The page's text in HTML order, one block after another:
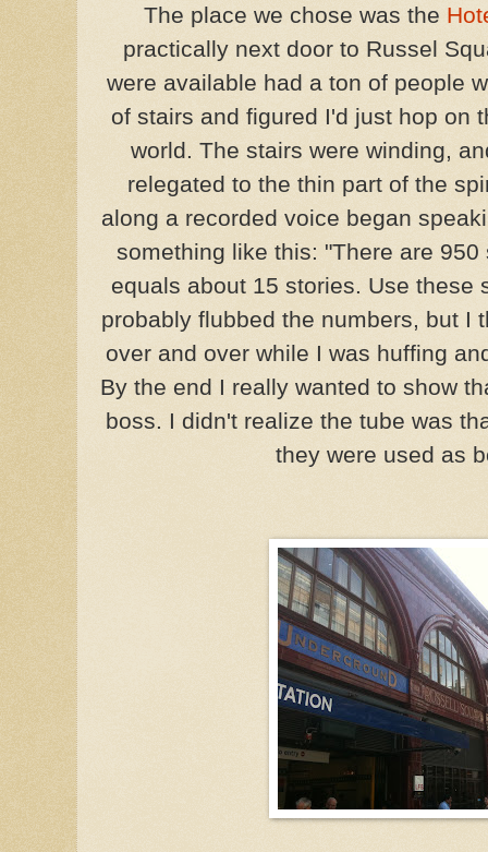
The place we chose was the
practically next door to Russel
were available had a ton of people
of stairs and figured I'd just hop on
world. The stairs were winding,
relegated to the thin part of the
along a recorded voice began
something like this: "There are
equals about 15 stories. Use these
probably flubbed the numbers, but I
over and over while I was huffing
By the end I really wanted to show
boss. I didn't realize the tube was
they were used as